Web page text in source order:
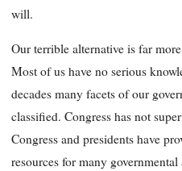
will.
Our terrible alternative is far
Most of us have no serious
decades many facets of our
classified. Congress has not
Congress and presidents have
resources for many